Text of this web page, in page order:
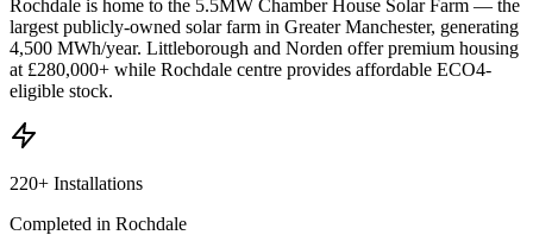
Rochdale is home to the 5.5MW Chamber House Solar Farm — the
largest publicly-owned solar farm in Greater Manchester, generating
4,500 MWh/year. Littleborough and Norden offer premium housing
at £280,000+ while Rochdale centre provides affordable ECO4-
eligible stock.
220+ Installations
Completed in Rochdale